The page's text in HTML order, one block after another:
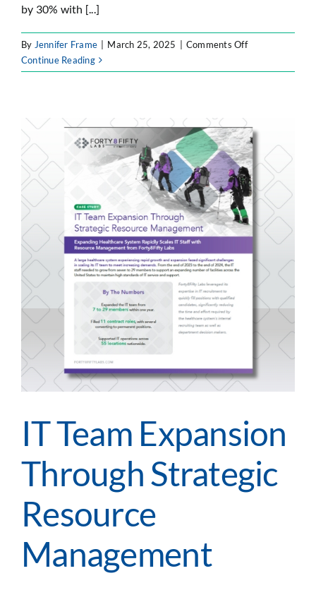
by 30% with [...]
By Jennifer Frame March 25, 2025 Comments Offon
Cost
Strategic
Resource
Management
Continue Reading
IT Team Expansion
Through Strategic
Resource
Management